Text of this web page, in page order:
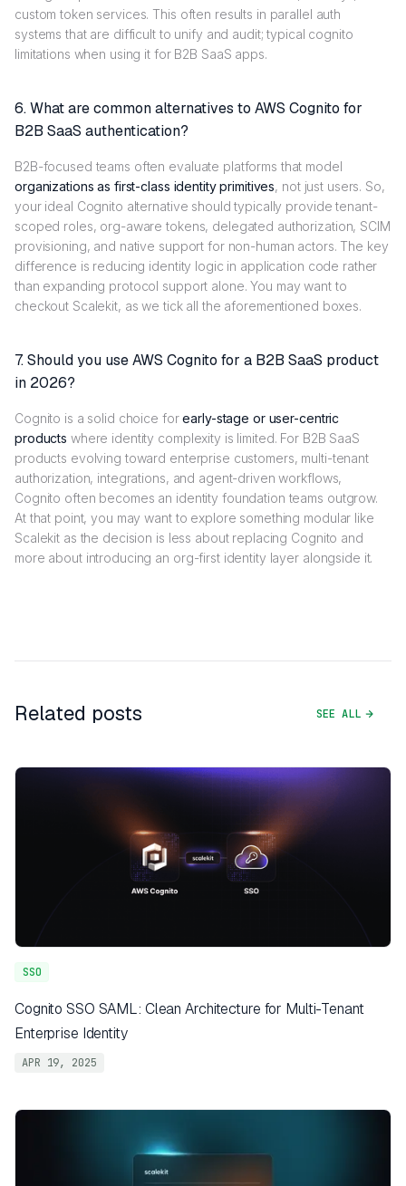
custom token services. This often results in parallel auth
systems that are difficult to unify and audit; typical cognito
limitations when using it for B2B SaaS apps.
6. What are common alternatives to AWS Cognito for
B2B SaaS authentication?
B2B-focused teams often evaluate platforms that model
organizations as first-class identity primitives, not just users. So,
your ideal Cognito alternative should typically provide tenant-
scoped roles, org-aware tokens, delegated authorization, SCIM
provisioning, and native support for non-human actors. The key
difference is reducing identity logic in application code rather
than expanding protocol support alone. You may want to
checkout Scalekit, as we tick all the aforementioned boxes.
7. Should you use AWS Cognito for a B2B SaaS product
in 2026?
Cognito is a solid choice forearly-stage or user-centric
products where identity complexity is limited. For B2B SaaS
products evolving toward enterprise customers, multi-tenant
authorization, integrations, and agent-driven workflows,
Cognito often becomes an identity foundation teams outgrow.
At that point, you may want to explore something modular like
Scalekit as the decision is less about replacing Cognito and
more about introducing an org-first identity layer alongside it.
Related posts SEE ALL
SSO
Cognito SSO SAML: Clean Architecture for Multi-Tenant
Enterprise Identity
APR 19, 2025